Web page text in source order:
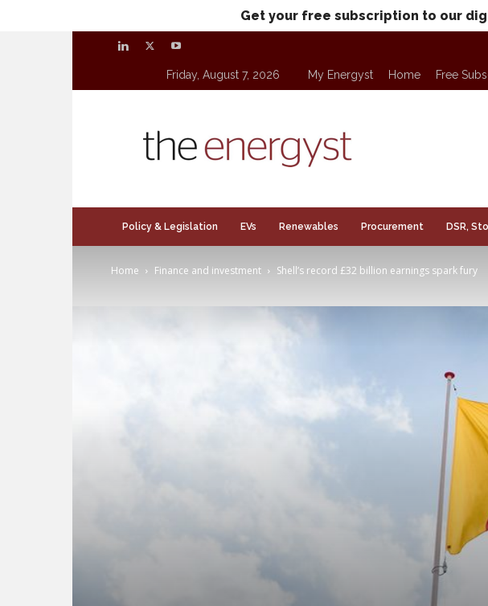
Get your free subscription to our
Friday, August 7, 2026 My Energyst Home Free
Policy & Legislation EVs Renewables Procurement DSR,
Home Finance and investment Shell’s record £32 billion earnings spark fury